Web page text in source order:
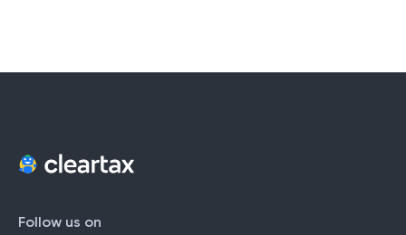
Follow us on